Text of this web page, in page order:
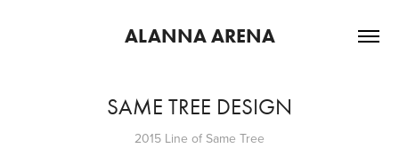
ALANNA ARENA
SAME TREE DESIGN
2015 Line of Same Tree